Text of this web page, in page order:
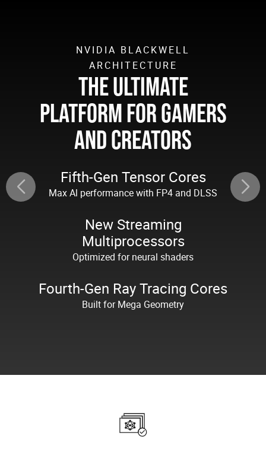
NVIDIA BLACKWELL
ARCHITECTURE
THE ULTIMATE
PLATFORM FOR GAMERS
AND CREATORS
Fifth-Gen Tensor Cores
Max Al performance with FP4 and DLSS
New Streaming
Multiprocessors
Optimized for neural shaders
Fourth-Gen Ray Tracing Cores
Built for Mega Geometry